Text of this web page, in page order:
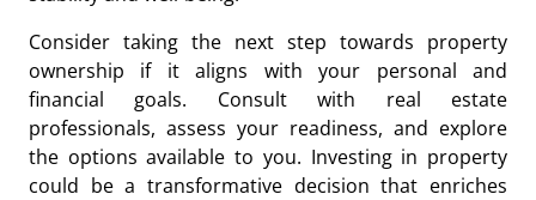
Consider taking the next step towards property
ownership if it aligns with your personal and
financial goals. Consult with real estate
professionals, assess your readiness, and explore
the options available to you. Investing in property
could be a transformative decision that enriches